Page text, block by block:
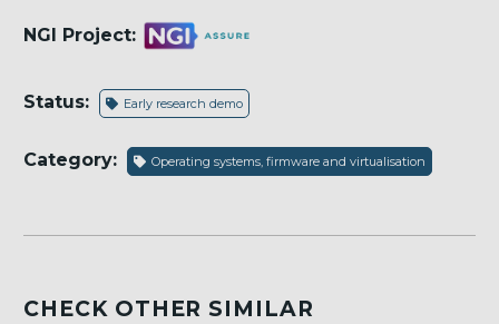
NGI Project:
Status: Early research demo
Category: Operating systems, firmware and virtualisation
CHECK OTHER SIMILAR